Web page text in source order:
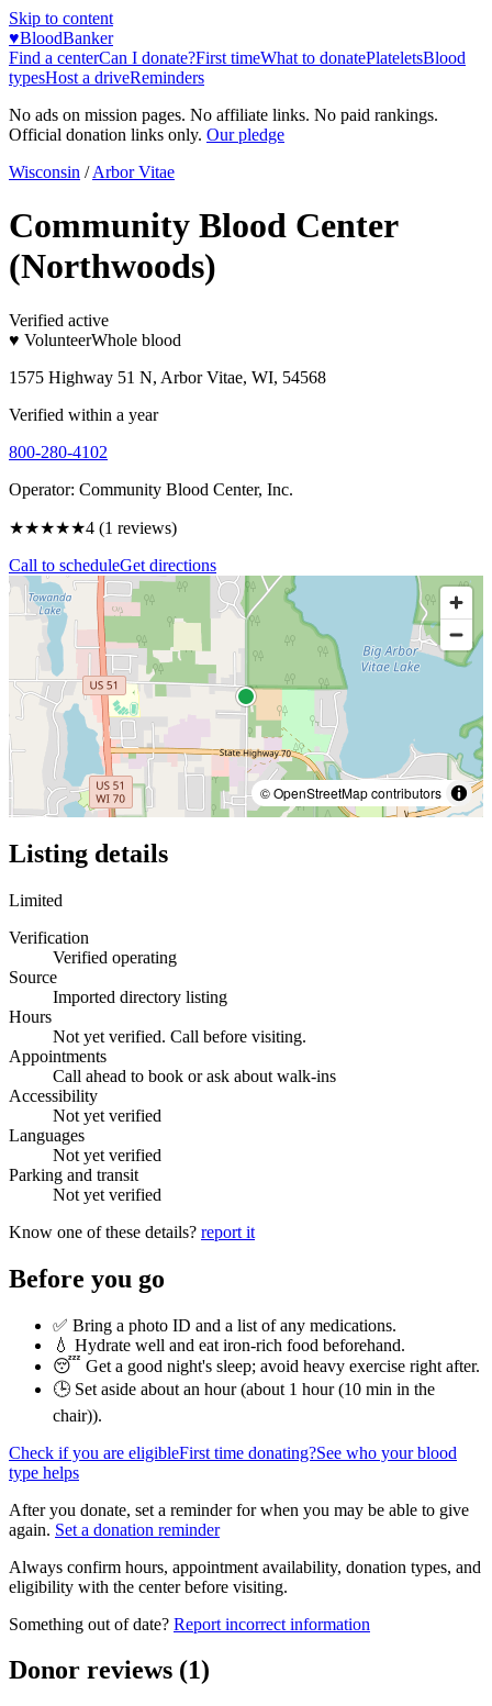
Skip to content
♥BloodBanker
Find a centerCan I donate?First timeWhat to donatePlateletsBlood
typesHost a driveReminders
No ads on mission pages. No affiliate links. No paid rankings.
Official donation links only. Our pledge
Wisconsin / Arbor Vitae
Community Blood Center
(Northwoods)
Verified active
♥ VolunteerWhole blood
1575 Highway 51 N, Arbor Vitae, WI, 54568
Verified within a year
800-280-4102
Operator: Community Blood Center, Inc.
★★★★★4 (1 reviews)
Call to scheduleGet directions
© OpenStreetMap contributors
Listing details
Limited
Verification
Verified operating
Source
Imported directory listing
Hours
Not yet verified. Call before visiting.
Appointments
Call ahead to book or ask about walk-ins
Accessibility
Not yet verified
Languages
Not yet verified
Parking and transit
Not yet verified
Know one of these details? report it
Before you go
✅ Bring a photo ID and a list of any medications.
💧 Hydrate well and eat iron-rich food beforehand.
😴 Get a good night's sleep; avoid heavy exercise right after.
🕒 Set aside about an hour (about 1 hour (10 min in the
chair)).
Check if you are eligibleFirst time donating?See who your blood
type helps
After you donate, set a reminder for when you may be able to give
again. Set a donation reminder
Always confirm hours, appointment availability, donation types, and
eligibility with the center before visiting.
Something out of date? Report incorrect information
Donor reviews (1)